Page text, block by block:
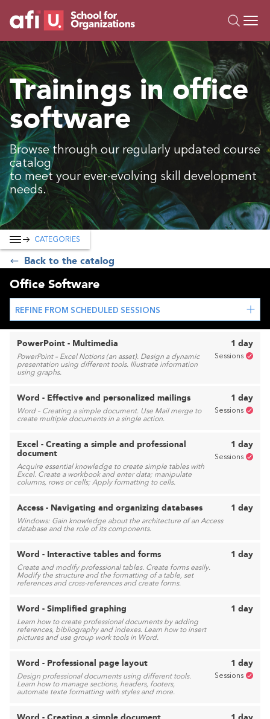
Trainings
Campus AI
Custom
About Us
Resources
Trainings in office
software
Browse through our regularly updated course
catalog
to meet your ever-evolving skill development
needs.
Back to the catalog
CATEGORIES
Office Software
REFINE FROM SCHEDULED SESSIONS
PowerPoint - Multimedia
PowerPoint – Excel Notions (an asset). Design a dynamic
presentation using different tools. Illustrate information
using graphs.
1 day
Sessions
Word - Effective and personalized mailings
Word – Creating a simple document. Use Mail merge to
create multiple documents in a single action.
1 day
Sessions
Excel - Creating a simple and professional
document
Acquire essential knowledge to create simple tables with
Excel. Create a workbook and enter data; manipulate
columns, rows or cells; Apply formatting to cells.
1 day
Sessions
Access - Navigating and organizing databases
Windows: Gain knowledge about the architecture of an Access
database and the role of its components.
1 day
Word - Interactive tables and forms
Create and modify professional tables. Create forms easily.
Modify the structure and the formatting of a table, set
references and cross-references and create forms.
1 day
Word - Simplified graphing
Learn how to create professional documents by adding
references, bibliography and indexes. Learn how to insert
pictures and use group work tools in Word.
1 day
Word - Professional page layout
Design professional documents using different tools.
Learn how to manage sections, headers, footers,
automate texte formatting with styles and more.
1 day
Sessions